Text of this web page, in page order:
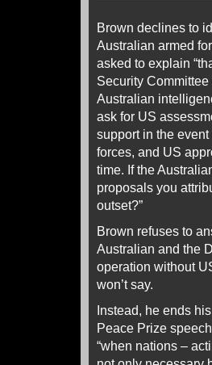
Brown declines to
Australian armed
asked to explain
Security
Australian
ask for US
support in the
forces, and US
time. If the
proposals you
outset?”
Brown refuses to
Australian and the
operation without
won’t say.
Instead, he ends
Peace Prize
“when nations –